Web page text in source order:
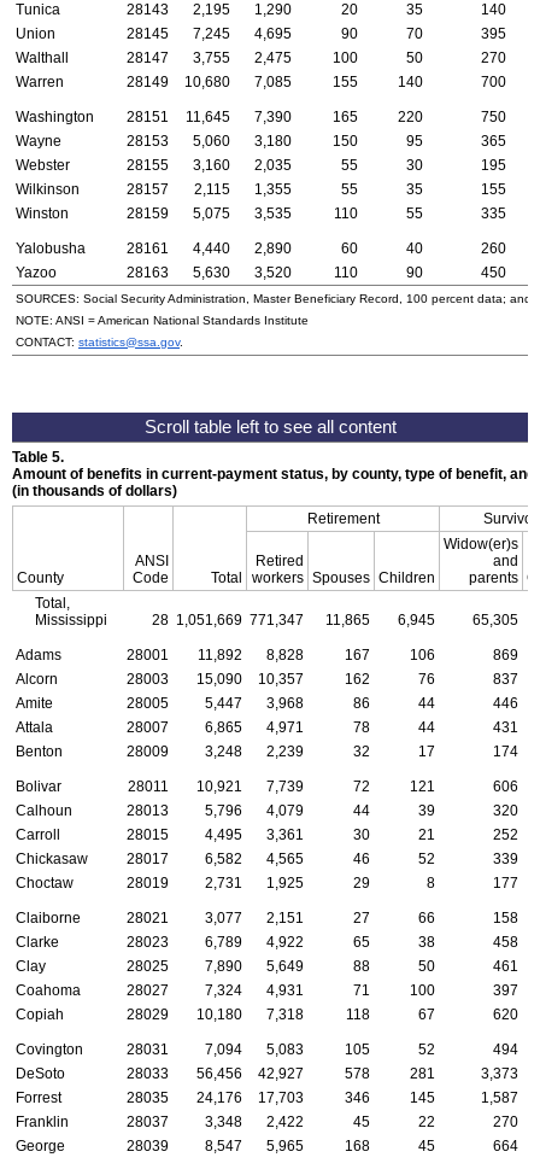
Tunica 28143 2,195 1,290 20 35
140
Union
28145 7,245 4,695 90 70
395
Walthall
28147 3,755 2,475 100 50
270
Warren
28149 10,680 7,085 155 140 700
Washington 28151 11,645 7,390 165 220
750
Wayne
28153 5,060 3,180 150 95
365
Webster
28155 3,160 2,035 55 30
195
Wilkinson
28157 2,115 1,355 55 35
155
Winston
28159 5,075 3,535 110 55 335
Yalobusha 28161 4,440 2,890 60 40
260
Yazoo
28163 5,630 3,520 110 90 450
SOURCES: Social Security Administration, Master Beneficiary Record, 100 percent data; and
NOTE: ANSI = American National Standards Institute
CONTACT: statistics@ssa.gov.
Table 5.
Amount of benefits in current-payment status, by county, type of benefit,
(in thousands of dollars)
County
ANSI
Code
Total
Retirement
Retired
workers Spouses Children
Widow(er)s
and
parents
Total,
Mississippi
28 1,051,669 771,347 11,865 6,945 65,305
Adams 28001 11,892 8,828 167 106
869
Alcorn
28003 15,090 10,357 162 76
837
Amite
28005 5,447 3,968 86 44
446
Attala
28007 6,865 4,971 78 44
431
Benton
28009 3,248 2,239 32 17 174
Bolivar 28011 10,921 7,739 72 121
606
Calhoun
28013 5,796 4,079 44 39
320
Carroll
28015 4,495 3,361 30 21
252
Chickasaw
28017 6,582 4,565 46 52
339
Choctaw
28019 2,731 1,925 29 8 177
Claiborne 28021 3,077 2,151 27 66
158
Clarke
28023 6,789 4,922 65 38
458
Clay
28025 7,890 5,649 88 50
461
Coahoma
28027 7,324 4,931 71 100
397
Copiah
28029 10,180 7,318 118 67 620
Covington 28031 7,094 5,083 105 52
494
DeSoto
28033 56,456 42,927 578 281
3,373
Forrest
28035 24,176 17,703 346 145
1,587
Franklin
28037 3,348 2,422 45 22
270
George
28039 8,547 5,965 168 45 664